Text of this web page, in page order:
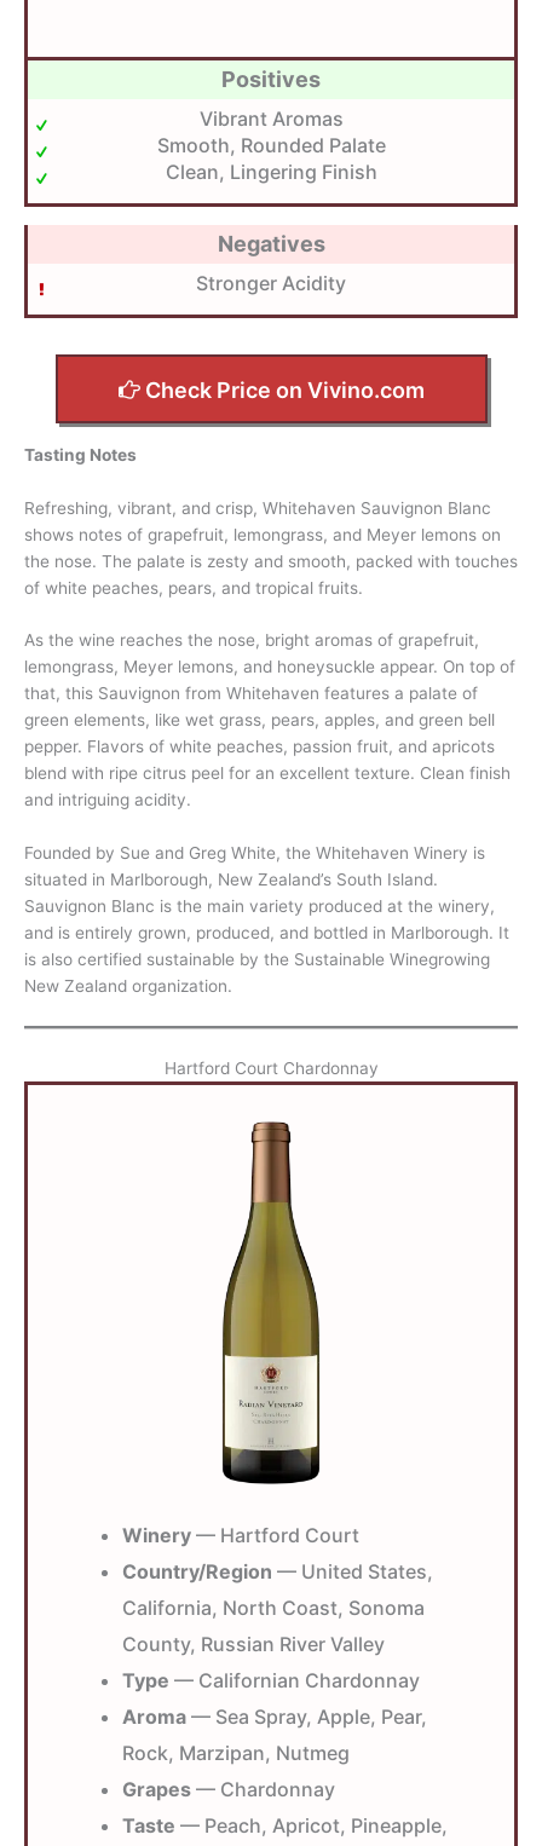
Positives
Vibrant Aromas
Smooth, Rounded Palate
Clean, Lingering Finish
Negatives
Stronger Acidity
Check Price on Vivino.com
Tasting Notes
Refreshing, vibrant, and crisp, Whitehaven Sauvignon Blanc
shows notes of grapefruit, lemongrass, and Meyer lemons on
the nose. The palate is zesty and smooth, packed with touches
of white peaches, pears, and tropical fruits.
As the wine reaches the nose, bright aromas of grapefruit,
lemongrass, Meyer lemons, and honeysuckle appear. On top of
that, this Sauvignon from Whitehaven features a palate of
green elements, like wet grass, pears, apples, and green bell
pepper. Flavors of white peaches, passion fruit, and apricots
blend with ripe citrus peel for an excellent texture. Clean finish
and intriguing acidity.
Founded by Sue and Greg White, the Whitehaven Winery is
situated in Marlborough, New Zealand’s South Island.
Sauvignon Blanc is the main variety produced at the winery,
and is entirely grown, produced, and bottled in Marlborough. It
is also certified sustainable by the Sustainable Winegrowing
New Zealand organization.
Hartford Court Chardonnay
Winery — Hartford Court
Country/Region — United States,
California, North Coast, Sonoma
County, Russian River Valley
Type — Californian Chardonnay
Aroma — Sea Spray, Apple, Pear,
Rock, Marzipan, Nutmeg
Grapes — Chardonnay
Taste — Peach, Apricot, Pineapple,